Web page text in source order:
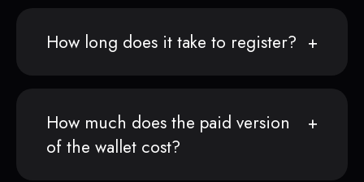
How long does it take to register?
How much does the paid version
of the wallet cost?